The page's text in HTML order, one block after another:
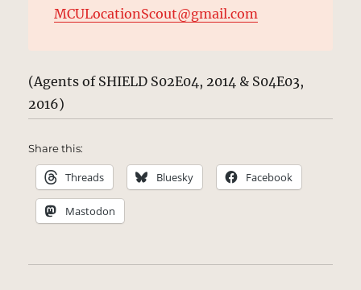
MCULocationScout@gmail.com
(Agents of SHIELD S02E04, 2014 & S04E03,
2016)
Share this:
Threads Bluesky Facebook
Mastodon